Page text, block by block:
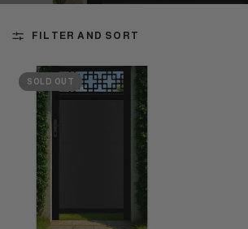
FILTER AND SORT
SOLD OUT